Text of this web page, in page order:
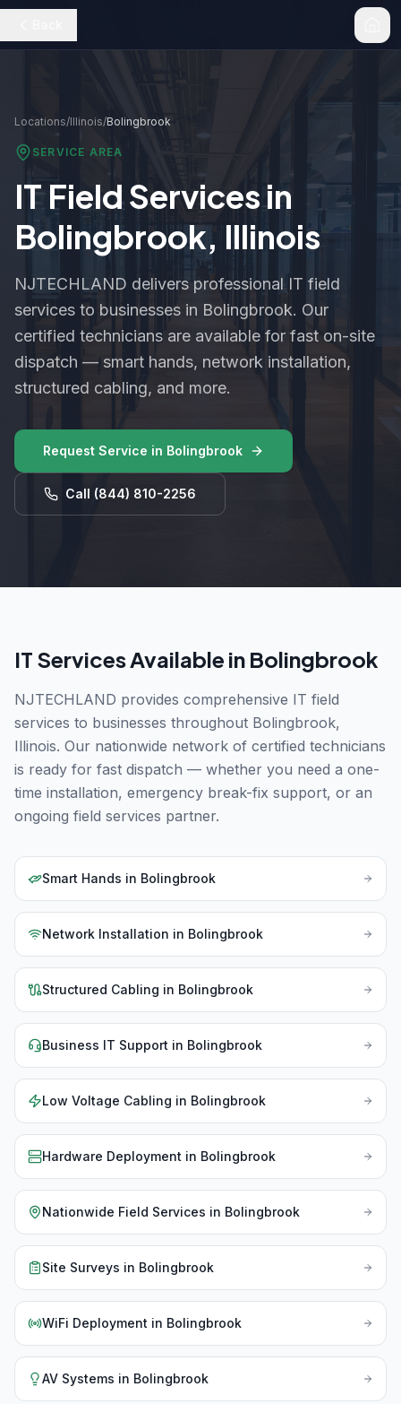
Locations/Illinois/Bolingbrook
SERVICE AREA
IT Field Services in
Bolingbrook, Illinois
NJTECHLAND delivers professional IT field
services to businesses in Bolingbrook. Our
certified technicians are available for fast on-site
dispatch — smart hands, network installation,
structured cabling, and more.
Request Service in Bolingbrook
Call (844) 810-2256
IT Services Available in Bolingbrook
NJTECHLAND provides comprehensive IT field
services to businesses throughout Bolingbrook,
Illinois. Our nationwide network of certified technicians
is ready for fast dispatch — whether you need a one-
time installation, emergency break-fix support, or an
ongoing field services partner.
Smart Hands in Bolingbrook
Network Installation in Bolingbrook
Structured Cabling in Bolingbrook
Business IT Support in Bolingbrook
Low Voltage Cabling in Bolingbrook
Hardware Deployment in Bolingbrook
Nationwide Field Services in Bolingbrook
Site Surveys in Bolingbrook
WiFi Deployment in Bolingbrook
AV Systems in Bolingbrook